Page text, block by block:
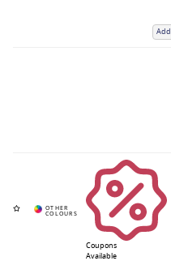
Add
Coupons
Available